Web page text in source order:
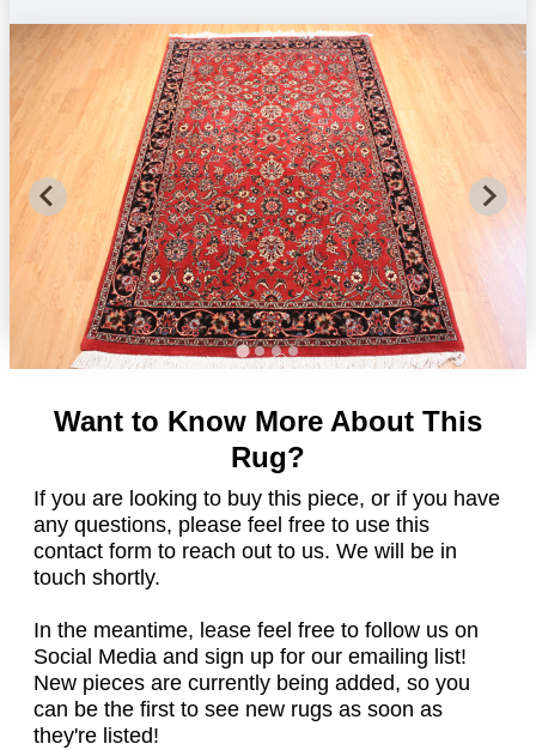
Want to Know More About This
Rug?
If you are looking to buy this piece, or if you have
any questions, please feel free to use this
contact form to reach out to us. We will be in
touch shortly.
In the meantime, lease feel free to follow us on
Social Media and sign up for our emailing list!
New pieces are currently being added, so you
can be the first to see new rugs as soon as
they're listed!